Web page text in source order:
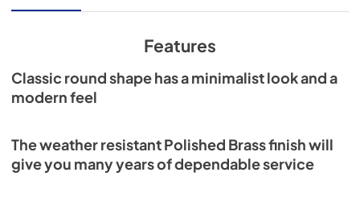
Features
Classic round shape has a minimalist look and a
modern feel
The weather resistant Polished Brass finish will
give you many years of dependable service